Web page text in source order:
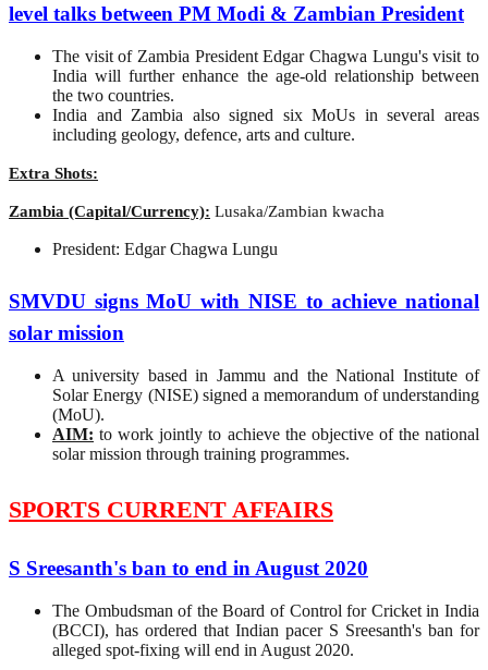
level talks between PM Modi & Zambian President
The visit of Zambia President Edgar Chagwa Lungu's visit to
India will further enhance the age-old relationship between
the two countries.
India and Zambia also signed six MoUs in several areas
including geology, defence, arts and culture.
Extra Shots:
Zambia (Capital/Currency): Lusaka/Zambian kwacha
President: Edgar Chagwa Lungu
SMVDU signs MoU with NISE to achieve national
solar mission
A university based in Jammu and the National Institute of
Solar Energy (NISE) signed a memorandum of understanding
(MoU).
AIM: to work jointly to achieve the objective of the national
solar mission through training programmes.
SPORTS CURRENT AFFAIRS
S Sreesanth's ban to end in August 2020
The Ombudsman of the Board of Control for Cricket in India
(BCCI), has ordered that Indian pacer S Sreesanth's ban for
alleged spot-fixing will end in August 2020.